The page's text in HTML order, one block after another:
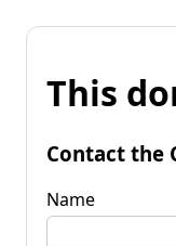
This
Contact the
Name